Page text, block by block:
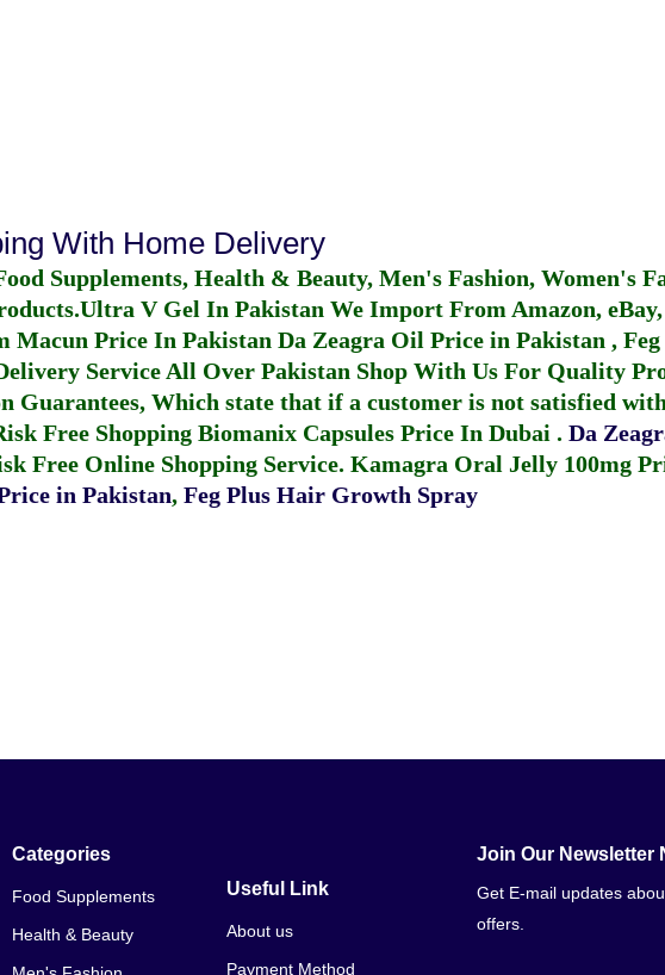
With Home Delivery
Supplements, Health & Beauty, Men's Fashion, Women's
Ultra V Gel In Pakistan We Import From Amazon,
Macun Price In Pakistan Da Zeagra Oil Price in Pakistan ,
Service All Over Pakistan Shop With Us For Quality
Guarantees, Which state that if a customer is not satisfied
Free Shopping Biomanix Capsules Price In Dubai . Da
Free Online Shopping Service. Kamagra Oral Jelly 100mg
in Pakistan, Feg Plus Hair Growth Spray
Categories
Food Supplements
Health & Beauty
Useful Link
About us
Payment Method
Join Our Newsletter
Get E-mail updates
offers.